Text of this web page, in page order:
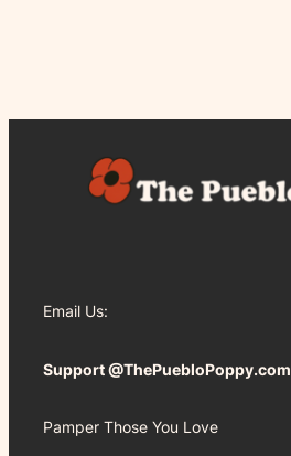
Email Us:
Support @ThePuebloPoppy.com
Pamper Those You Love